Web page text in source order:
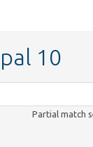
10
Partial match